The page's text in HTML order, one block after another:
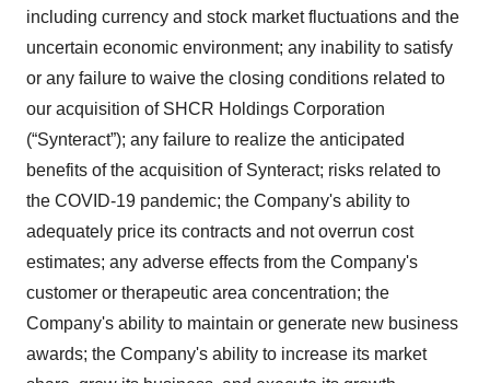
including currency and stock market fluctuations and the
uncertain economic environment; any inability to satisfy
or any failure to waive the closing conditions related to
our acquisition of SHCR Holdings Corporation
(“Synteract”); any failure to realize the anticipated
benefits of the acquisition of Synteract; risks related to
the COVID-19 pandemic; the Company's ability to
adequately price its contracts and not overrun cost
estimates; any adverse effects from the Company's
customer or therapeutic area concentration; the
Company's ability to maintain or generate new business
awards; the Company's ability to increase its market